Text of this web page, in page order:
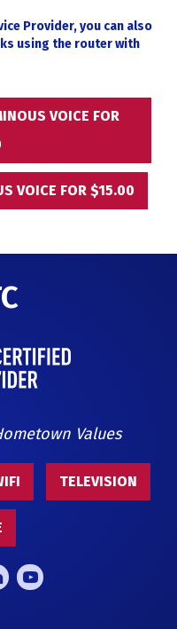
Provider, you can also
using the router with
VOICE FOR
VOICE FOR $15.00
Values
TELEVISION